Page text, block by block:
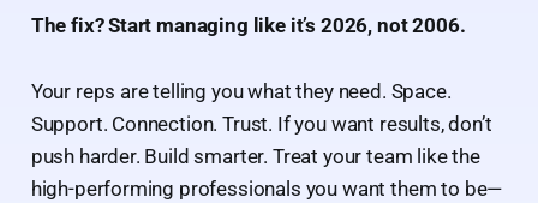
The fix? Start managing like it’s 2026, not 2006.
Your reps are telling you what they need. Space.
Support. Connection. Trust. If you want results, don’t
push harder. Build smarter. Treat your team like the
high-performing professionals you want them to be—